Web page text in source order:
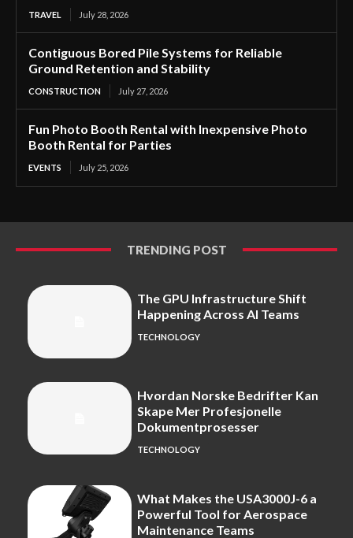
TRAVEL July 28, 2026
Contiguous Bored Pile Systems for Reliable
Ground Retention and Stability
CONSTRUCTION July 27, 2026
Fun Photo Booth Rental with Inexpensive Photo
Booth Rental for Parties
EVENTS July 25, 2026
TRENDING POST
The GPU Infrastructure Shift
Happening Across AI Teams
TECHNOLOGY
Hvordan Norske Bedrifter Kan
Skape Mer Profesjonelle
Dokumentprosesser
TECHNOLOGY
What Makes the USA3000J-6 a
Powerful Tool for Aerospace
Maintenance Teams